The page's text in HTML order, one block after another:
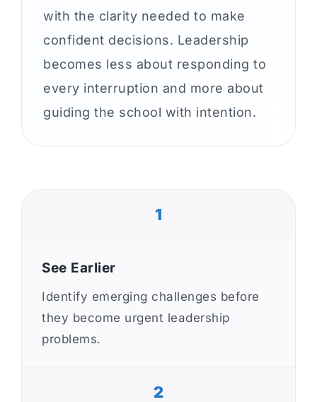
with the clarity needed to make
confident decisions. Leadership
becomes less about responding to
every interruption and more about
guiding the school with intention.
1
See Earlier
Identify emerging challenges before
they become urgent leadership
problems.
2